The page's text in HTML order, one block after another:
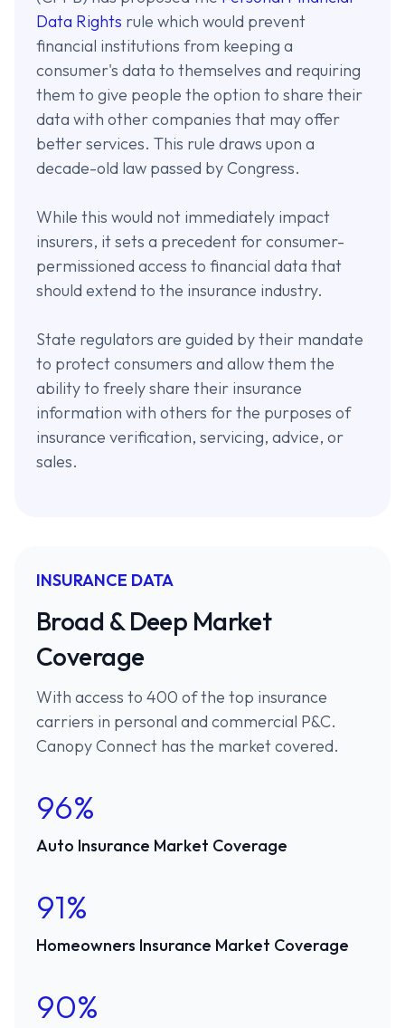
Data Rights rule which would prevent
financial institutions from keeping a
consumer's data to themselves and requiring
them to give people the option to share their
data with other companies that may offer
better services. This rule draws upon a
decade-old law passed by Congress.
While this would not immediately impact
insurers, it sets a precedent for consumer-
permissioned access to financial data that
should extend to the insurance industry.
State regulators are guided by their mandate
to protect consumers and allow them the
ability to freely share their insurance
information with others for the purposes of
insurance verification, servicing, advice, or
sales.
INSURANCE DATA
Broad & Deep Market
Coverage
With access to 400 of the top insurance
carriers in personal and commercial P&C.
Canopy Connect has the market covered.
96%
Auto Insurance Market Coverage
91%
Homeowners Insurance Market Coverage
90%